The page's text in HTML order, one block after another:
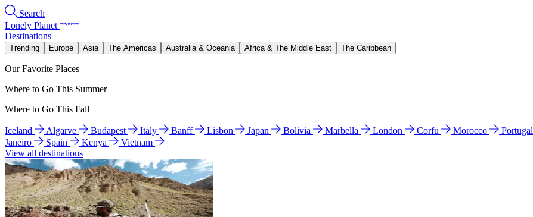
Search
Lonely Planet
Destinations
Trending Europe Asia The Americas Australia & Oceania Africa & The Middle East The Caribbean
Our Favorite Places
Where to Go This Summer
Where to Go This Fall
Iceland Algarve Budapest Italy Banff Lisbon Japan Bolivia Marbella London Corfu Morocco Portugal
Janeiro
Spain Kenya
Vietnam
View all destinations